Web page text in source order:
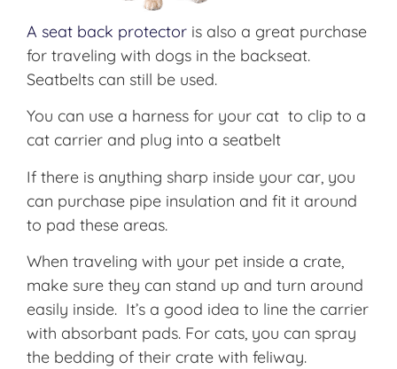
A seat back protector is also a great purchase
for traveling with dogs in the backseat.
Seatbelts can still be used.
You can use a harness for your cat to clip to a
cat carrier and plug into a seatbelt
If there is anything sharp inside your car, you
can purchase pipe insulation and fit it around
to pad these areas.
When traveling with your pet inside a crate,
make sure they can stand up and turn around
easily inside. It’s a good idea to line the carrier
with absorbant pads. For cats, you can spray
the bedding of their crate with feliway.